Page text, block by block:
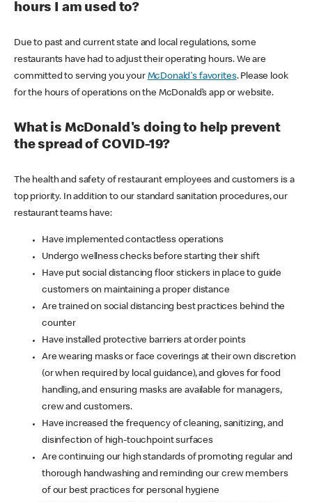
hours I am used to?
Due to past and current state and local regulations, some
restaurants have had to adjust their operating hours. We are
committed to serving you your McDonald's favorites. Please look
for the hours of operations on the McDonald’s app or website.
What is McDonald's doing to help prevent
the spread of COVID-19?
The health and safety of restaurant employees and customers is a
top priority. In addition to our standard sanitation procedures, our
restaurant teams have:
Have implemented contactless operations
Undergo wellness checks before starting their shift
Have put social distancing floor stickers in place to guide
customers on maintaining a proper distance
Are trained on social distancing best practices behind the
counter
Have installed protective barriers at order points
Are wearing masks or face coverings at their own discretion
(or when required by local guidance), and gloves for food
handling, and ensuring masks are available for managers,
crew and customers.
Have increased the frequency of cleaning, sanitizing, and
disinfection of high-touchpoint surfaces
Are continuing our high standards of promoting regular and
thorough handwashing and reminding our crew members
of our best practices for personal hygiene